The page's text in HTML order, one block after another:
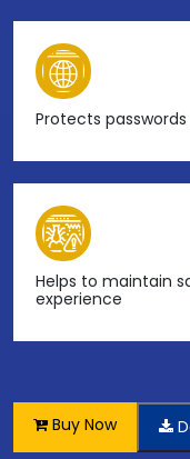
Protects
Helps to maintain
experience
Buy Now